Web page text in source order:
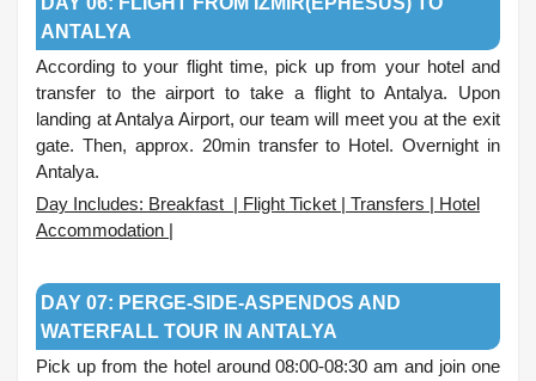
ANTALYA
According to your flight time, pick up from your hotel and
transfer to the airport to take a flight to Antalya. Upon
landing at Antalya Airport, our team will meet you at the exit
gate. Then, approx. 20min transfer to Hotel. Overnight in
Antalya.
Day Includes: Breakfast | Flight Ticket | Transfers | Hotel
Accommodation |
DAY 07: PERGE-SIDE-ASPENDOS AND
WATERFALL TOUR IN ANTALYA
Pick up from the hotel around 08:00-08:30 am and join one